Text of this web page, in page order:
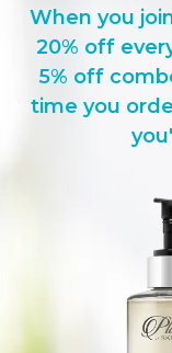
When you
20% off
5% off
time you